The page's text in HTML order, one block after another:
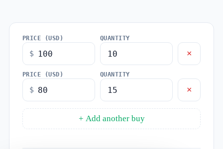
PRICE (USD)
$
QUANTITY
×
PRICE (USD)
$
QUANTITY
×
+ Add another buy